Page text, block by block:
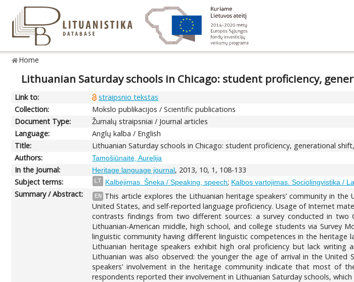
Home
Lithuanian Saturday schools in Chicago: student proficiency,
Link to:
straipsnio tekstas
Collection:
Mokslo publikacijos / Scientific publications
Document Type:
Žurnalų straipsniai / Journal articles
Language:
Anglų kalba / English
Title:
Lithuanian Saturday schools in Chicago: student proficiency, generational
Authors:
Tamošiūnaitė, Aurelija
In the Journal: Heritage language journal, 2013, 10, 1, 108-133
Subject terms:
LT Kalbėjimas. Šneka / Speaking, speech; Kalbos vartojimas. Sociolingvistika /
Summary / Abstract: EN
This article explores the Lithuanian heritage speakers’ community in
United States, and self-reported language proficiency. Usage of Internet
contrasts findings from two different sources: a survey conducted in two
Lithuanian-American middle, high school, and college students via Survey
linguistic community having different linguistic competences in the
Lithuanian heritage speakers exhibit high oral proficiency but lack
Lithuanian was also observed: the younger the age of arrival in the
speakers’ involvement in the heritage community indicate that most of
respondents reported their involvement in Lithuanian Saturday schools,